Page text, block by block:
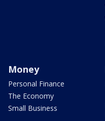
Money
Personal Finance
The Economy
Small Business